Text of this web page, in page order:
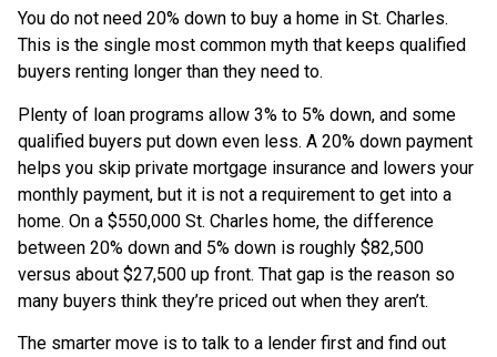
You do not need 20% down to buy a home in St. Charles.
This is the single most common myth that keeps qualified
buyers renting longer than they need to.
Plenty of loan programs allow 3% to 5% down, and some
qualified buyers put down even less. A 20% down payment
helps you skip private mortgage insurance and lowers your
monthly payment, but it is not a requirement to get into a
home. On a $550,000 St. Charles home, the difference
between 20% down and 5% down is roughly $82,500
versus about $27,500 up front. That gap is the reason so
many buyers think they’re priced out when they aren’t.
The smarter move is to talk to a lender first and find out